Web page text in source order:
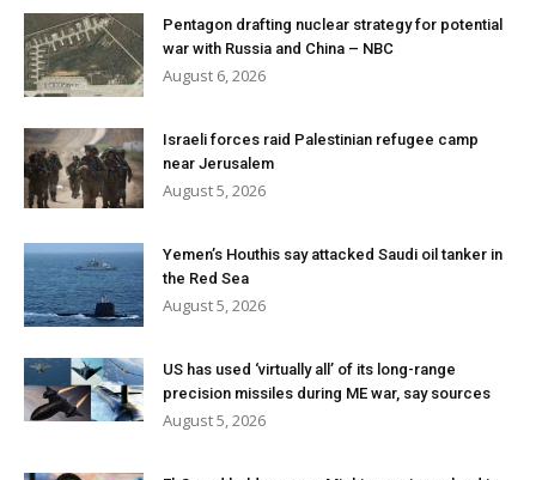
Pentagon drafting nuclear strategy for potential
war with Russia and China – NBC
August 6, 2026
Israeli forces raid Palestinian refugee camp
near Jerusalem
August 5, 2026
Yemen’s Houthis say attacked Saudi oil tanker in
the Red Sea
August 5, 2026
US has used ‘virtually all’ of its long-range
precision missiles during ME war, say sources
August 5, 2026